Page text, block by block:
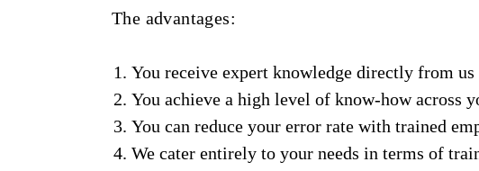
The advantages:
You receive expert knowledge directly from us
You achieve a high level of know-how across
You can reduce your error rate with trained
We cater entirely to your needs in terms of